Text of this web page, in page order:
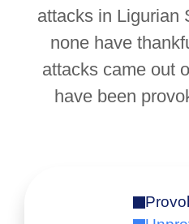
attacks in Ligurian
none have
attacks came out
have been